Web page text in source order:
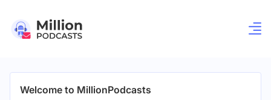
Welcome to MillionPodcasts